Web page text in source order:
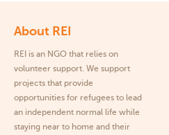
About REI
REI is an NGO that relies on
volunteer support. We support
projects that provide
opportunities for refugees to lead
an independent normal life while
staying near to home and their